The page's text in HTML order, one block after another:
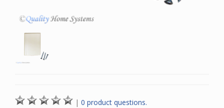
| 0 product questions.